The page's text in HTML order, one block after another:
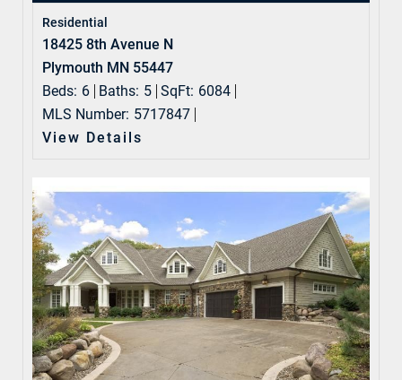
Residential
18425 8th Avenue N
Plymouth MN 55447
Beds: 6 Baths: 5 SqFt: 6084
MLS Number: 5717847
View Details